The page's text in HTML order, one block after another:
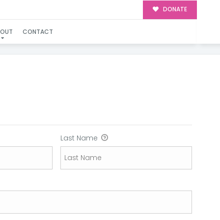
DONATE
CONTACT
Last Name